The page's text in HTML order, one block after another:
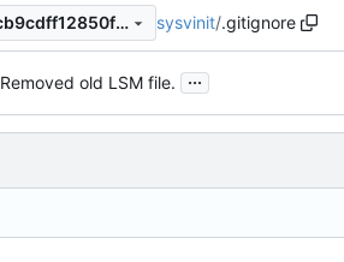
4a4228b1b77781d407a70cb9cdff12850f3cb0db sysvinit/.gitignore
Removed old LSM file. ...